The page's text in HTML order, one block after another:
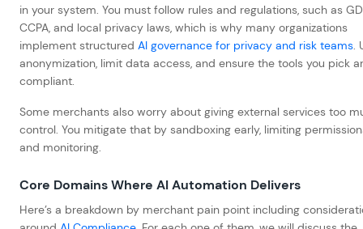
in your system. You must follow rules and regulations, such as
CCPA, and local privacy laws, which is why many organizations
implement structured AI governance for privacy and risk teams.
anonymization, limit data access, and ensure the tools you pick
compliant.
Some merchants also worry about giving external services too
control. You mitigate that by sandboxing early, limiting
and monitoring.
Core Domains Where AI Automation Delivers
Here’s a breakdown by merchant pain point including